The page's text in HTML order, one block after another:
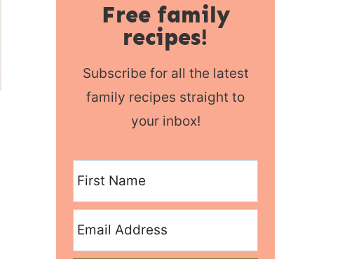
Free family
recipes!
Subscribe for all the latest
family recipes straight to
your inbox!